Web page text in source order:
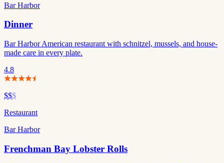
Bar Harbor
Dinner
Bar Harbor American restaurant with schnitzel, mussels, and house-
made care in every plate.
4.8
$$$
Restaurant
Bar Harbor
Frenchman Bay Lobster Rolls